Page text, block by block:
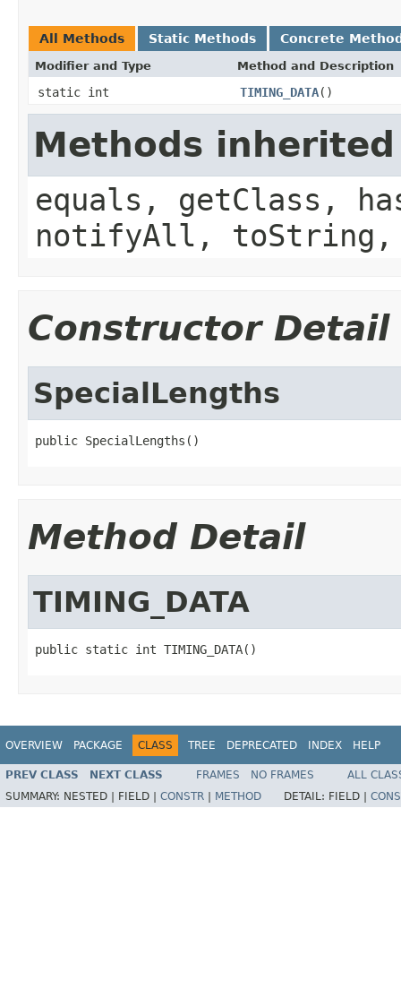
All Methods Static Methods Concrete
Modifier and Type Method and Description
static int TIMING_DATA()
Methods
equals, getClass,
notifyAll,
Constructor Detail
SpecialLengths
public SpecialLengths()
Method Detail
TIMING_DATA
public static int TIMING_DATA()
OVERVIEW PACKAGE CLASS TREE DEPRECATED INDEX HELP
PREV CLASS NEXT CLASS FRAMES NO FRAMES
ALL
SUMMARY: NESTED | FIELD | CONSTR METHOD DETAIL: FIELD |